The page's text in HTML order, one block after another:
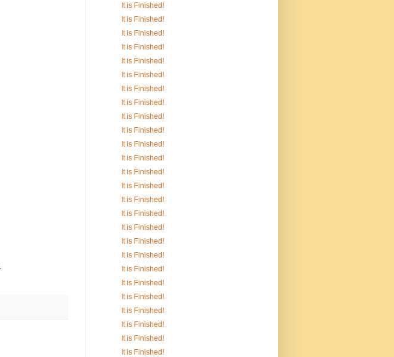
It is Finished!
It is Finished!
It is Finished!
It is Finished!
It is Finished!
It is Finished!
It is Finished!
It is Finished!
It is Finished!
It is Finished!
It is Finished!
It is Finished!
It is Finished!
It is Finished!
It is Finished!
It is Finished!
It is Finished!
It is Finished!
It is Finished!
It is Finished!
It is Finished!
It is Finished!
It is Finished!
It is Finished!
It is Finished!
It is Finished!